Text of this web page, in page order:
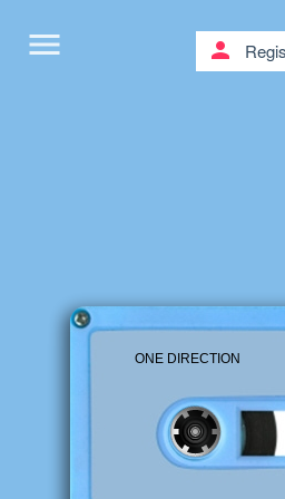
ONE DIRECTION
menu person